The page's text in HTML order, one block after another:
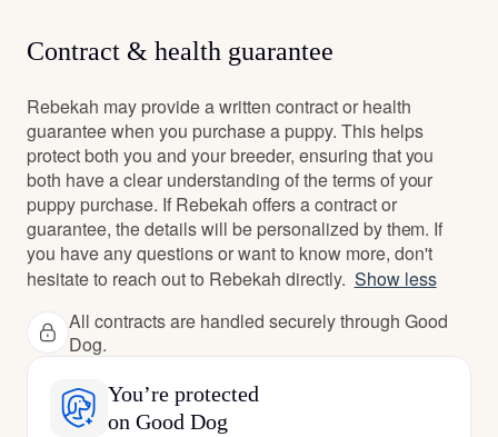
Contract & health guarantee
Rebekah may provide a written contract or health
guarantee when you purchase a puppy. This helps
protect both you and your breeder, ensuring that you
both have a clear understanding of the terms of your
puppy purchase. If Rebekah offers a contract or
guarantee, the details will be personalized by them. If
you have any questions or want to know more, don't
hesitate to reach out to Rebekah directly. Show less
All contracts are handled securely through Good
Dog.
You’re protected
on Good Dog